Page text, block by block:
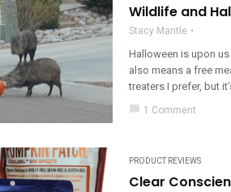
Wildlife and
Stacy Mantle
Halloween is upon
also means a free
treaters I prefer, but
chat_bubble 1 Comment
PRODUCT REVIEWS
Clear